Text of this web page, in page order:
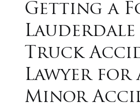
Getting a
Lauderdale
Truck
Lawyer for
Minor